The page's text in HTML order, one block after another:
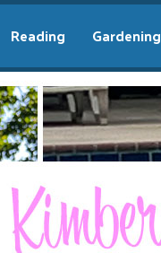
Reading Gardening